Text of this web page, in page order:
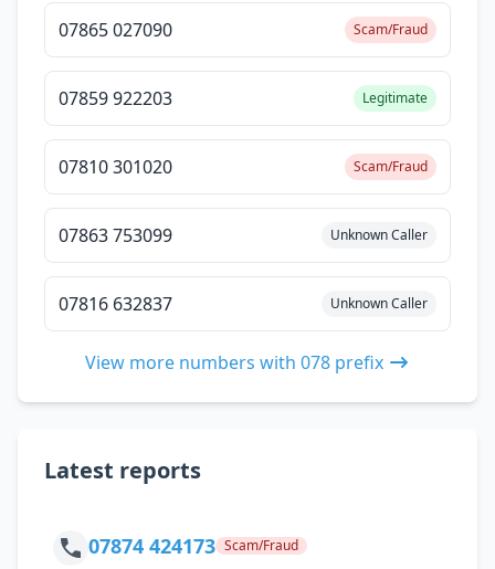
07865 027090 Scam/Fraud
07859 922203 Legitimate
07810 301020 Scam/Fraud
07863 753099 Unknown Caller
07816 632837 Unknown Caller
View more numbers with 078 prefix
Latest reports
07874 424173 Scam/Fraud